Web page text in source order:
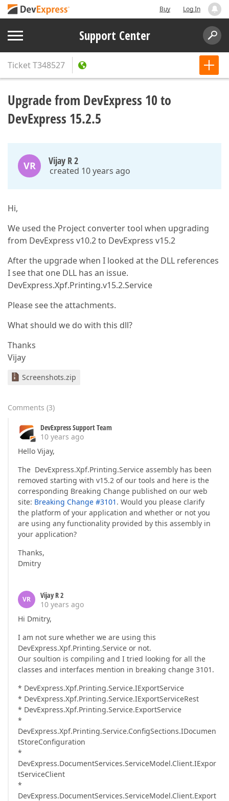
Buy Log In
Support Center
TicketT348527
Upgrade from DevExpress 10 to
DevExpress 15.2.5
VR Vijay R 2
created 10 years ago
Hi,
We used the Project converter tool when upgrading
from DevExpress v10.2 to DevExpress v15.2
After the upgrade when I looked at the DLL references
I see that one DLL has an issue.
DevExpress.Xpf.Printing.v15.2.Service
Please see the attachments.
What should we do with this dll?
Thanks
Vijay
Screenshots.zip
Comments (3)
DevExpress Support Team
10 years ago
Hello Vijay,
The DevExpress.Xpf.Printing.Service assembly has been
removed starting with v15.2 of our tools and here is the
corresponding Breaking Change published on our web
site: Breaking Change #3101 . Would you please clarify
the platform of your application and whether or not you
are using any functionality provided by this assembly in
your application?
Thanks,
Dmitry
VR
Vijay R 2
10 years ago
Hi Dmitry,
I am not sure whether we are using this
DevExpress.Xpf.Printing.Service or not.
Our soultion is compiling and I tried looking for all the
classes and interfaces mention in breaking change 3101.
* DevExpress.Xpf.Printing.Service.IExportService
* DevExpress.Xpf.Printing.Service.IExportServiceRest
* DevExpress.Xpf.Printing.Service.ExportService
*
DevExpress.Xpf.Printing.Service.ConfigSections.IDocumen
tStoreConfiguration
*
DevExpress.DocumentServices.ServiceModel.Client.IExpor
tServiceClient
*
DevExpress.DocumentServices.ServiceModel.Client.Export